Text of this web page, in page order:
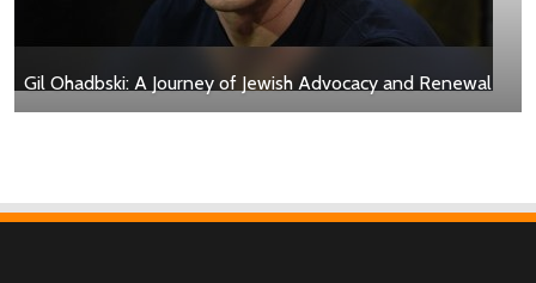
Gil Ohadbski: A Journey of Jewish Advocacy and Renewal